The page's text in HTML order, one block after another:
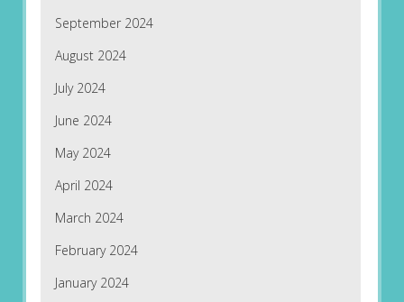
September 2024
August 2024
July 2024
June 2024
May 2024
April 2024
March 2024
February 2024
January 2024